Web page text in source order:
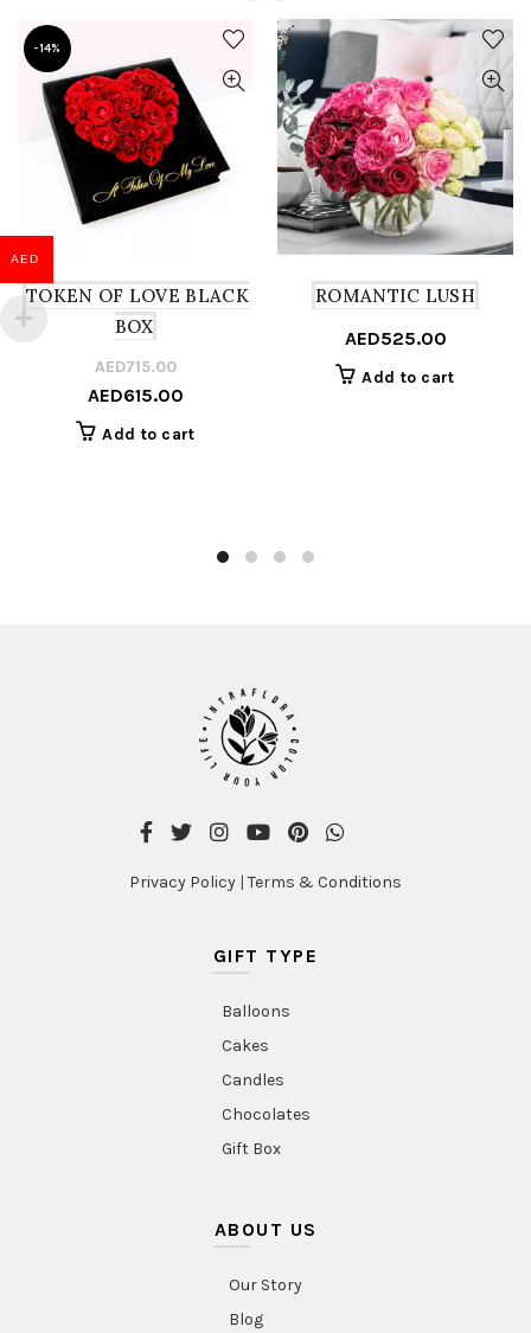
-14%
TOKEN OF LOVE BLACK
BOX
AED715.00
AED615.00
Add to cart
ROMANTIC LUSH
AED525.00
Add to cart
Privacy Policy | Terms & Conditions
GIFT TYPE
Balloons
Cakes
Candles
Chocolates
Gift Box
ABOUT US
Our Story
Blog
AED